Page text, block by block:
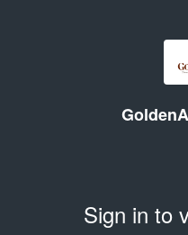
Sign in to